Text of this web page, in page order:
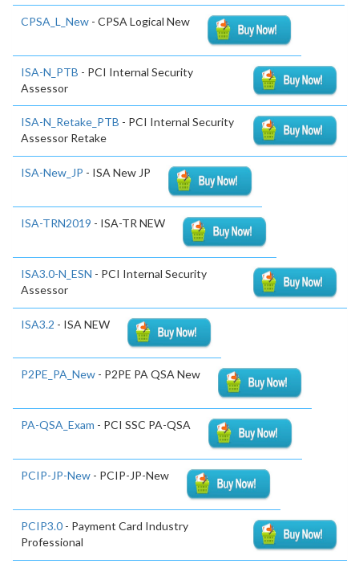
CPSA_L_New - CPSA Logical New
ISA-N_PTB - PCI Internal Security
Assessor
ISA-N_Retake_PTB - PCI Internal Security
Assessor Retake
ISA-New_JP - ISA New JP
ISA-TRN2019 - ISA-TR NEW
ISA3.0-N_ESN - PCI Internal Security
Assessor
ISA3.2 - ISA NEW
P2PE_PA_New - P2PE PA QSA New
PA-QSA_Exam - PCI SSC PA-QSA
PCIP-JP-New - PCIP-JP-New
PCIP3.0 - Payment Card Industry
Professional